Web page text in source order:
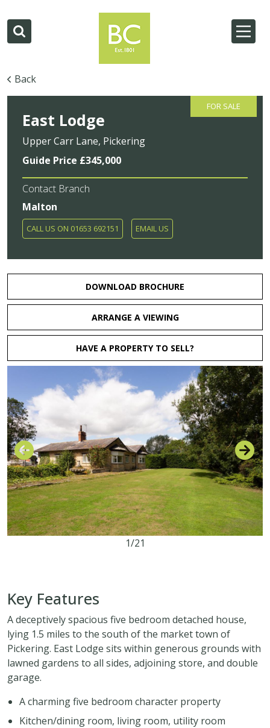
Back
FOR SALE
East Lodge
Upper Carr Lane, Pickering
Guide Price £345,000
Contact Branch
Malton
CALL US ON 01653 692151 EMAIL US
DOWNLOAD BROCHURE
ARRANGE A VIEWING
HAVE A PROPERTY TO SELL?
1/21
Key Features
A deceptively spacious five bedroom detached house,
lying 1.5 miles to the south of the market town of
Pickering. East Lodge sits within generous grounds with
lawned gardens to all sides, adjoining store, and double
garage.
A charming five bedroom character property
Kitchen/dining room, living room, utility room